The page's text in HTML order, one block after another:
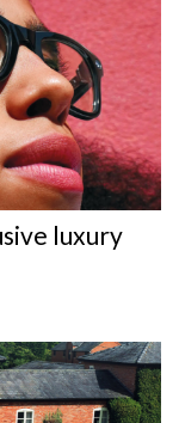
luxury